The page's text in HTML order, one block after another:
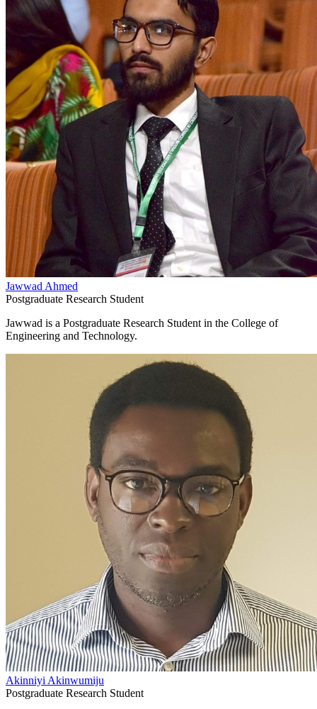
Jawwad Ahmed
Postgraduate Research Student
Jawwad is a Postgraduate Research Student in the College of
Engineering and Technology.
Akinniyi Akinwumiju
Postgraduate Research Student